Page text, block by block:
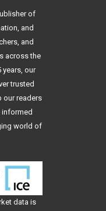
of
and
and
across the
years, our
trusted
our readers
informed
world of
data is